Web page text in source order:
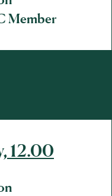
Member
12.00